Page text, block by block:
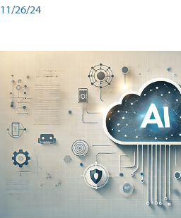
11/26/24